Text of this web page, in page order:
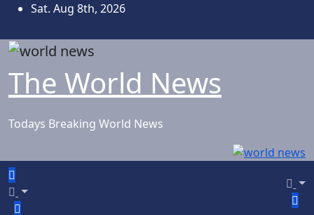
Skip
content
Sat. Aug 8th, 2026
The World News
Todays Breaking World News